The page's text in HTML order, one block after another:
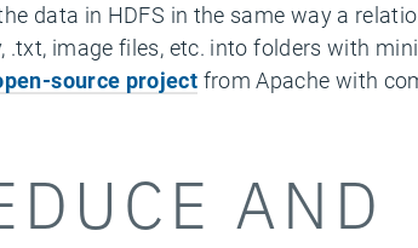
data in HDFS in the same way a
image files, etc. into folders with
source project from Apache with
AND